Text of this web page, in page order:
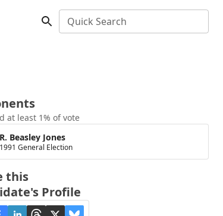
Quick Search
at least 1% of vote
R. Beasley Jones
1991 General Election
this
Profile